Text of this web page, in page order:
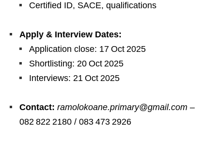
Certified ID, SACE, qualifications
Apply & Interview Dates:
Application close: 17 Oct 2025
Shortlisting: 20 Oct 2025
Interviews: 21 Oct 2025
Contact: ramolokoane.primary@gmail.com –
082 822 2180 / 083 473 2926